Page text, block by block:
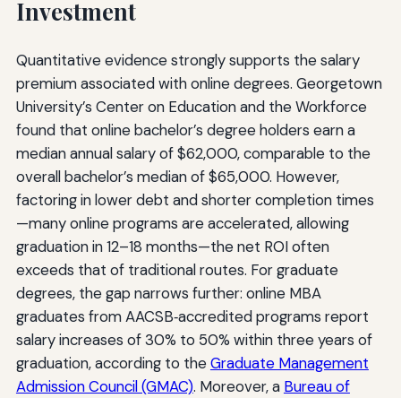
Investment
Quantitative evidence strongly supports the salary
premium associated with online degrees. Georgetown
University’s Center on Education and the Workforce
found that online bachelor’s degree holders earn a
median annual salary of $62,000, comparable to the
overall bachelor’s median of $65,000. However,
factoring in lower debt and shorter completion times
—many online programs are accelerated, allowing
graduation in 12–18 months—the net ROI often
exceeds that of traditional routes. For graduate
degrees, the gap narrows further: online MBA
graduates from AACSB‑accredited programs report
salary increases of 30% to 50% within three years of
graduation, according to theGraduate Management
Admission Council (GMAC). Moreover, a Bureau of